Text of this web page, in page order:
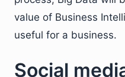
value of Business
useful for a business.
Social